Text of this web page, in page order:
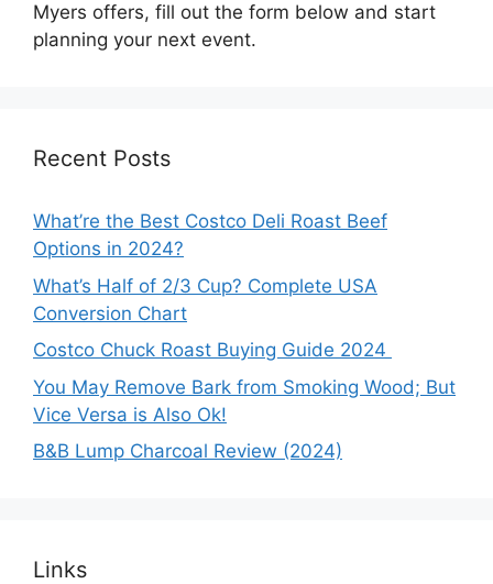
Myers offers, fill out the form below and start
planning your next event.
Recent Posts
What’re the Best Costco Deli Roast Beef
Options in 2024?
What’s Half of 2/3 Cup? Complete USA
Conversion Chart
Costco Chuck Roast Buying Guide 2024
You May Remove Bark from Smoking Wood; But
Vice Versa is Also Ok!
B&B Lump Charcoal Review (2024)
Links